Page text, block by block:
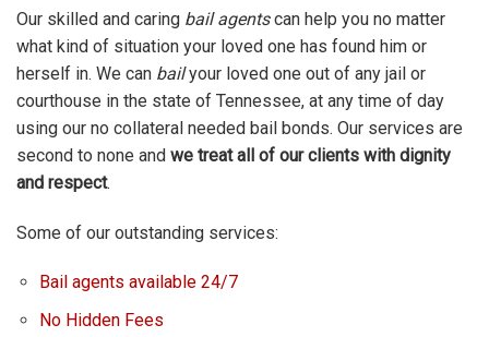
Our skilled and caring bail agentscan help you no matter
what kind of situation your loved one has found him or
herself in. We can bailyour loved one out of any jail or
courthouse in the state of Tennessee, at any time of day
using our no collateral needed bail bonds. Our services are
second to none and we treat all of our clients with dignity
and respect.
Some of our outstanding services:
Bail agents available 24/7
No Hidden Fees